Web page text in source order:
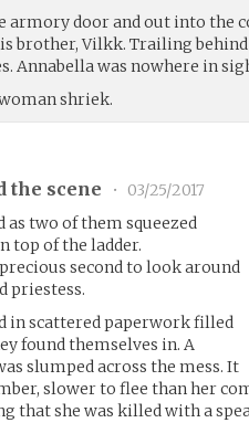
armory door and out into the
brother, Vilkk. Trailing behind
Annabella was nowhere in
shriek.
the scene •
03/25/2017
as two of them squeezed
top of the ladder.
second to look around
priestess.
in scattered paperwork filled
found themselves in. A
slumped across the mess. It
slower to flee than her
that she was killed with a